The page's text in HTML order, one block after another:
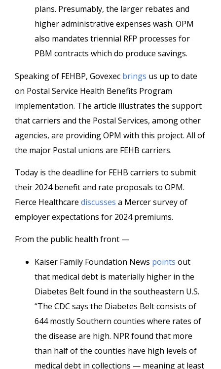
plans. Presumably, the larger rebates and
higher administrative expenses wash. OPM
also mandates triennial RFP processes for
PBM contracts which do produce savings.
Speaking of FEHBP, Govexec brings us up to date
on Postal Service Health Benefits Program
implementation. The article illustrates the support
that carriers and the Postal Services, among other
agencies, are providing OPM with this project. All of
the major Postal unions are FEHB carriers.
Today is the deadline for FEHB carriers to submit
their 2024 benefit and rate proposals to OPM.
Fierce Healthcare discusses a Mercer survey of
employer expectations for 2024 premiums.
From the public health front —
Kaiser Family Foundation News points out
that medical debt is materially higher in the
Diabetes Belt found in the southeastern U.S.
“The CDC says the Diabetes Belt consists of
644 mostly Southern counties where rates of
the disease are high. NPR found that more
than half of the counties have high levels of
medical debt in collections — meaning at least